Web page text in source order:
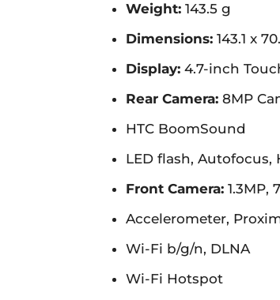
Weight: 143.5 g
Dimensions: 143.1 x
Display: 4.7-inch
Rear Camera: 8MP
HTC BoomSound
LED flash,
Front Camera: 1.3MP,
Accelerometer,
Wi-Fi b/g/n, DLNA
Wi-Fi Hotspot